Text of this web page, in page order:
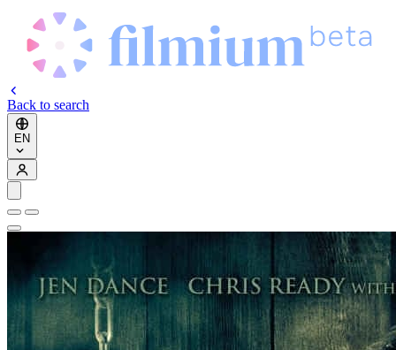
Back to search
EN